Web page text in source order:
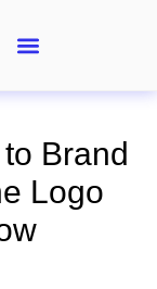
Brand
Logo